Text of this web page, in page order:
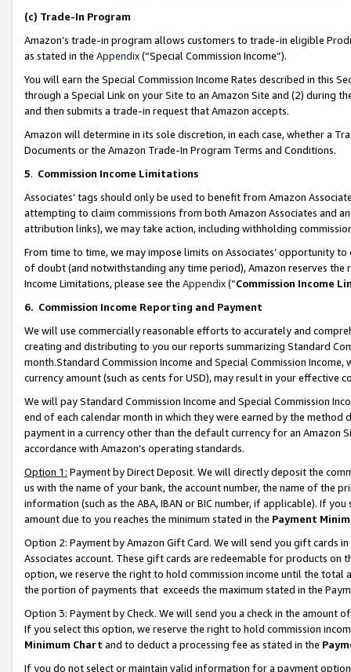
(c) Trade-In Program
Amazon’s trade-in program allows customers to trade-in eligible
as stated in the Appendix(“Special Commission Income”).
You will earn the Special Commission Income Rates described in this
through a Special Link on your Site to an Amazon Site and (2) during
and then submits a trade-in request that Amazon accepts.
Amazon will determine in its sole discretion, in each case, whether a
Documents or the Amazon Trade-In Program Terms and Conditions.
5. Commission Income Limitations
Associates’ tags should only be used to benefit from Amazon
attempting to claim commissions from both Amazon Associates and
attribution links), we may take action, including withholding
From time to time, we may impose limits on Associates’ opportunity
of doubt (and notwithstanding any time period), Amazon reserves
Income Limitations, please see the Appendix(“Commission Income
6. Commission Income Reporting and Payment
We will use commercially reasonable efforts to accurately and
creating and distributing to you our reports summarizing Standard
month.Standard Commission Income and Special Commission
currency amount (such as cents for USD), may result in your
We will pay Standard Commission Income and Special Commission
end of each calendar month in which they were earned by the
payment in a currency other than the default currency for an Amazon
accordance with Amazon’s operating standards.
Option 1: Payment by Direct Deposit. We will directly deposit the
us with the name of your bank, the account number, the name of the
information (such as the ABA, IBAN or BIC number, if applicable). If
amount due to you reaches the minimum stated in the Payment
Option 2: Payment by Amazon Gift Card. We will send you gift cards
Associates account. These gift cards are redeemable for products
option, we reserve the right to hold commission income until the total
the portion of payments that exceeds the maximum stated in the
Option 3: Payment by Check. We will send you a check in the amount
If you select this option, we reserve the right to hold commission
Minimum Chart and to deduct a processing fee as stated in the
If you do not select or maintain valid information for a payment